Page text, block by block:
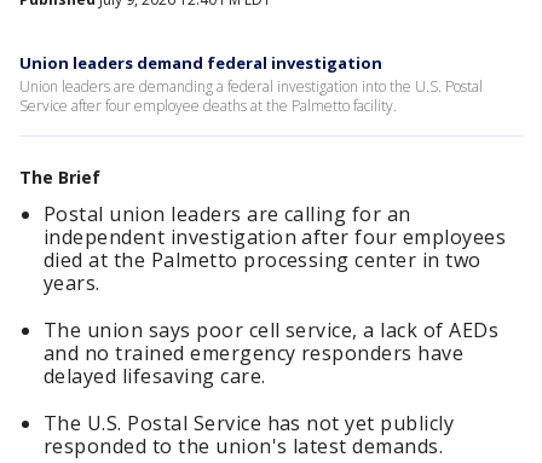
Union leaders demand federal investigation
Union leaders are demanding a federal investigation into the U.S. Postal
Service after four employee deaths at the Palmetto facility.
The Brief
Postal union leaders are calling for an
independent investigation after four employees
died at the Palmetto processing center in two
years.
The union says poor cell service, a lack of AEDs
and no trained emergency responders have
delayed lifesaving care.
The U.S. Postal Service has not yet publicly
responded to the union's latest demands.